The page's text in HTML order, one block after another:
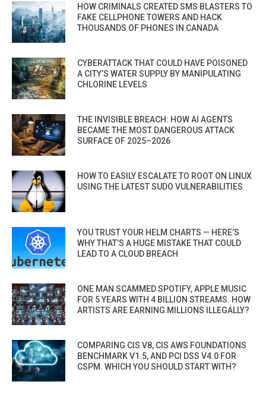
HOW CRIMINALS CREATED SMS BLASTERS TO
FAKE CELLPHONE TOWERS AND HACK
THOUSANDS OF PHONES IN CANADA
CYBERATTACK THAT COULD HAVE POISONED
A CITY’S WATER SUPPLY BY MANIPULATING
CHLORINE LEVELS
THE INVISIBLE BREACH: HOW AI AGENTS
BECAME THE MOST DANGEROUS ATTACK
SURFACE OF 2025–2026
HOW TO EASILY ESCALATE TO ROOT ON LINUX
USING THE LATEST SUDO VULNERABILITIES
YOU TRUST YOUR HELM CHARTS — HERE’S
WHY THAT’S A HUGE MISTAKE THAT COULD
LEAD TO A CLOUD BREACH
ONE MAN SCAMMED SPOTIFY, APPLE MUSIC
FOR 5 YEARS WITH 4 BILLION STREAMS. HOW
ARTISTS ARE EARNING MILLIONS ILLEGALLY?
COMPARING CIS V8, CIS AWS FOUNDATIONS
BENCHMARK V1.5, AND PCI DSS V4.0 FOR
CSPM. WHICH YOU SHOULD START WITH?